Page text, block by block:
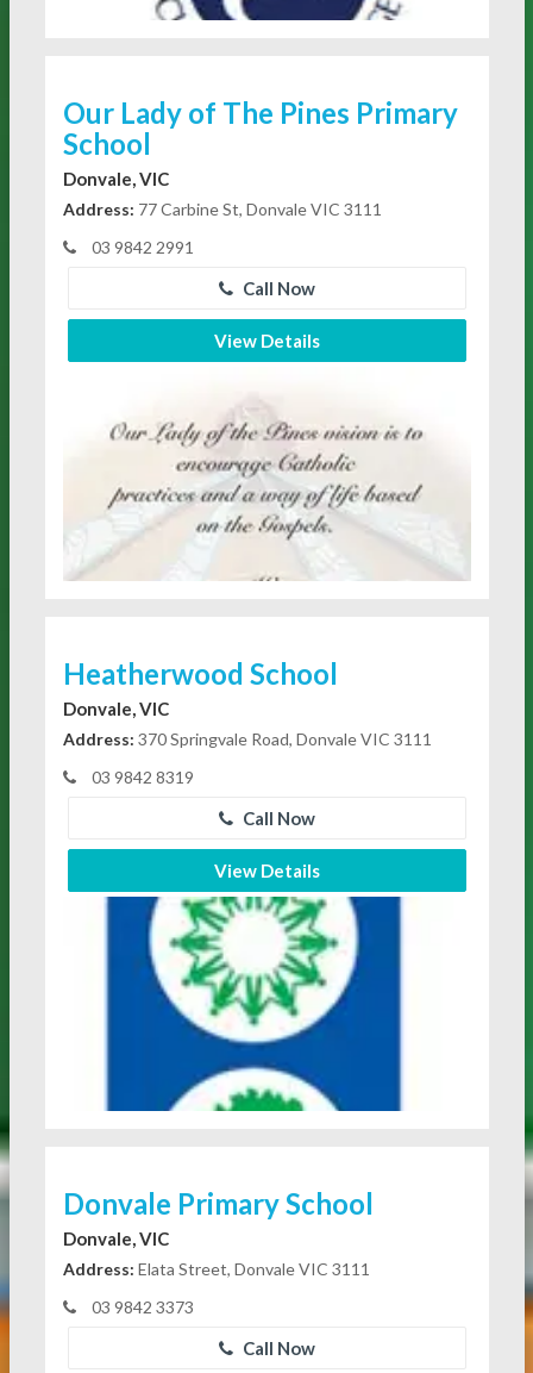
Our Lady of The Pines Primary
School
Donvale, VIC
Address: 77 Carbine St, Donvale VIC 3111
03 9842 2991
Call Now
View Details
Heatherwood School
Donvale, VIC
Address: 370 Springvale Road, Donvale VIC 3111
03 9842 8319
Call Now
View Details
Donvale Primary School
Donvale, VIC
Address: Elata Street, Donvale VIC 3111
03 9842 3373
Call Now